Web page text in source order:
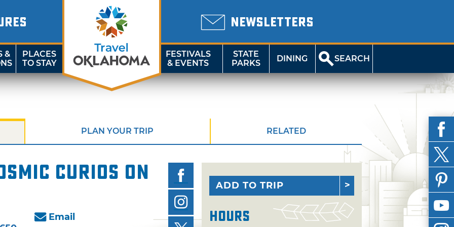
NEWSLETTERS
&
PLACES
TO STAY
FESTIVALS
& EVENTS
STATE
PARKS
DINING SEARCH
PLAN YOUR TRIP RELATED
Curios on
Email
ADD TO TRIP
Hours